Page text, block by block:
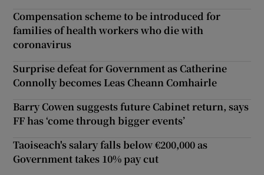
Compensation scheme to be introduced for
families of health workers who die with
coronavirus
Surprise defeat for Government as Catherine
Connolly becomes Leas Cheann Comhairle
Barry Cowen suggests future Cabinet return, says
FF has ‘come through bigger events’
Taoiseach's salary falls below €200,000 as
Government takes 10% pay cut